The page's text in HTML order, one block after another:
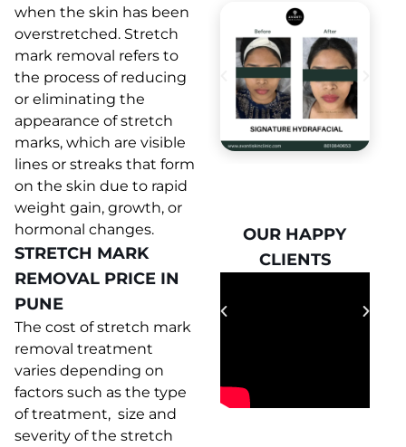
when the skin has been
overstretched. Stretch
mark removal refers to
the process of reducing
or eliminating the
appearance of stretch
marks, which are visible
lines or streaks that form
on the skin due to rapid
weight gain, growth, or
hormonal changes.
STRETCH MARK
REMOVAL PRICE IN
PUNE
The cost of stretch mark
removal treatment
varies depending on
factors such as the type
of treatment, size and
severity of the stretch
OUR HAPPY
CLIENTS
OUR HAPPY
CLIENTS